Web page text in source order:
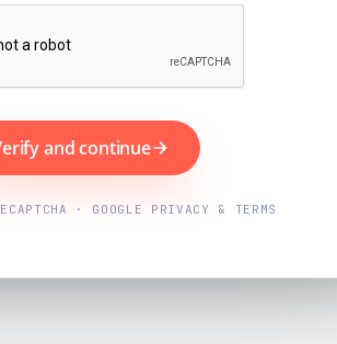
and continue
· GOOGLE PRIVACY & TERMS